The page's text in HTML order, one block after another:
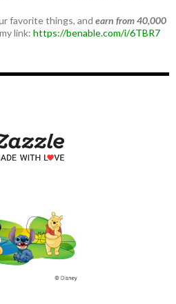
favorite things, and earn from 40,000
link: https://benable.com/i/6TBR7